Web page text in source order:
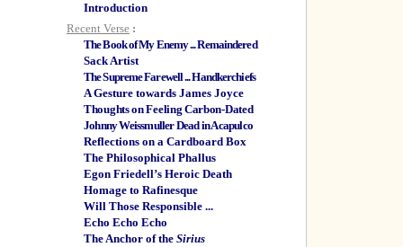
Introduction
Recent Verse :
The Book of My Enemy ... Remaindered
Sack Artist
The Supreme Farewell ... Handkerchiefs
A Gesture towards James Joyce
Thoughts on Feeling Carbon-Dated
Johnny Weissmuller Dead in Acapulco
Reflections on a Cardboard Box
The Philosophical Phallus
Egon Friedell’s Heroic Death
Homage to Rafinesque
Will Those Responsible ...
Echo Echo Echo
The Anchor of the Sirius